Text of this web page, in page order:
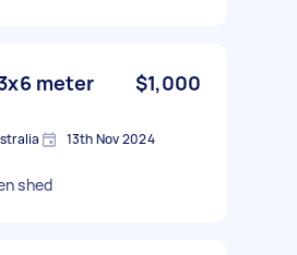
meter
$1,000
13th Nov 2024
shed